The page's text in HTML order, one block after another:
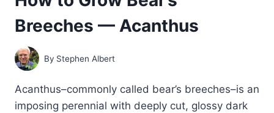
Breeches — Acanthus
By Stephen Albert
Acanthus–commonly called bear’s breeches–is an
imposing perennial with deeply cut, glossy dark